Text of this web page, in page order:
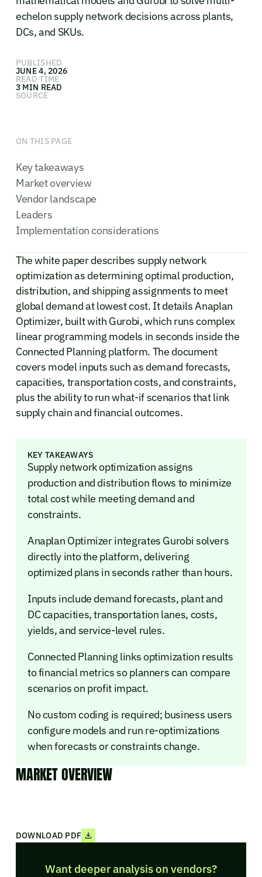
echelon supply network decisions across plants,
DCs, and SKUs.
PUBLISHED
JUNE 4, 2026
READ TIME
3 MIN READ
SOURCE
ON THIS PAGE
Key takeaways
Market overview
Vendor landscape
Leaders
Implementation considerations
The white paper describes supply network
optimization as determining optimal production,
distribution, and shipping assignments to meet
global demand at lowest cost. It details Anaplan
Optimizer, built with Gurobi, which runs complex
linear programming models in seconds inside the
Connected Planning platform. The document
covers model inputs such as demand forecasts,
capacities, transportation costs, and constraints,
plus the ability to run what-if scenarios that link
supply chain and financial outcomes.
KEY TAKEAWAYS
Supply network optimization assigns
production and distribution flows to minimize
total cost while meeting demand and
constraints.
Anaplan Optimizer integrates Gurobi solvers
directly into the platform, delivering
optimized plans in seconds rather than hours.
Inputs include demand forecasts, plant and
DC capacities, transportation lanes, costs,
yields, and service-level rules.
Connected Planning links optimization results
to financial metrics so planners can compare
scenarios on profit impact.
No custom coding is required; business users
configure models and run re-optimizations
when forecasts or constraints change.
MARKET OVERVIEW
DOWNLOAD PDF
Want deeper analysis on vendors?